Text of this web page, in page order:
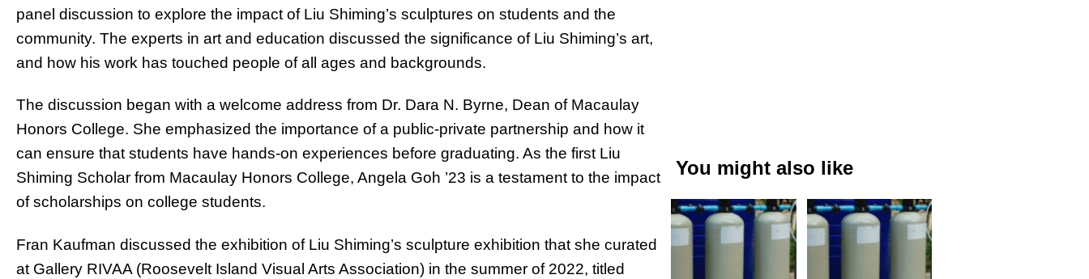
panel discussion to explore the impact of Liu Shiming’s sculptures on students and the
community. The experts in art and education discussed the significance of Liu Shiming’s art,
and how his work has touched people of all ages and backgrounds.
The discussion began with a welcome address from Dr. Dara N. Byrne, Dean of Macaulay
Honors College. She emphasized the importance of a public-private partnership and how it
can ensure that students have hands-on experiences before graduating. As the first Liu
Shiming Scholar from Macaulay Honors College, Angela Goh ’23 is a testament to the impact
of scholarships on college students.
Fran Kaufman discussed the exhibition of Liu Shiming’s sculpture exhibition that she curated
at Gallery RIVAA (Roosevelt Island Visual Arts Association) in the summer of 2022, titled
You might also like